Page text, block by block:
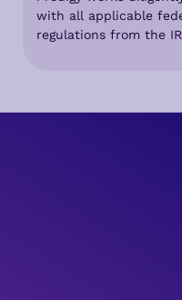
with all applicable
regulations from the